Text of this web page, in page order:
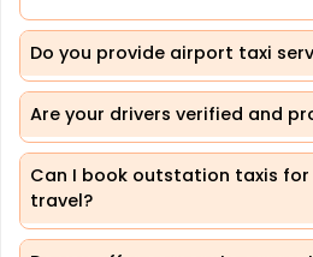
Do you provide airport taxi
Are your drivers verified and
Can I book outstation taxis
travel?